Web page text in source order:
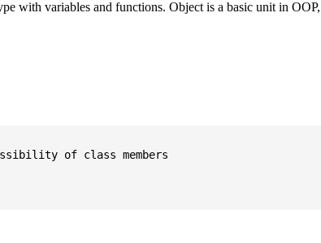
with variables and functions. Object is a basic unit in
of class members